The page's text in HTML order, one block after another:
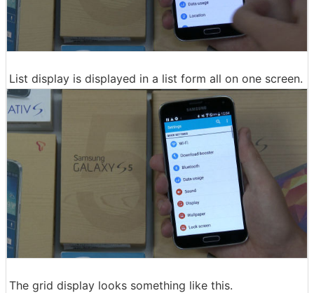
List display is displayed in a list form all on one screen.
The grid display looks something like this.